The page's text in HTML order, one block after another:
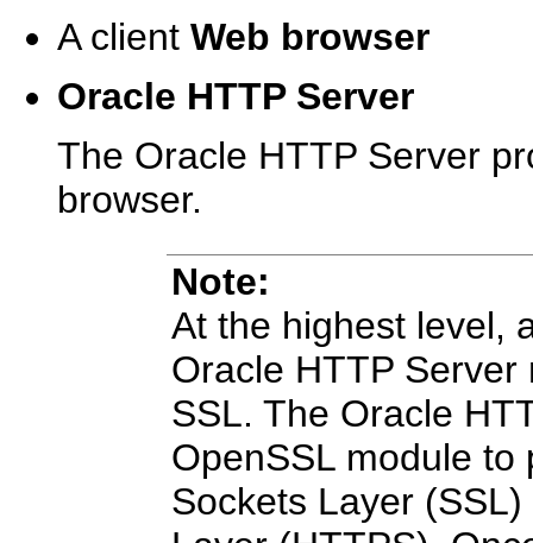
A client Web browser
Oracle HTTP Server
The Oracle HTTP Server
browser.
Note:
At the highest level,
Oracle HTTP
SSL. The Oracle
OpenSSL module
Sockets Layer